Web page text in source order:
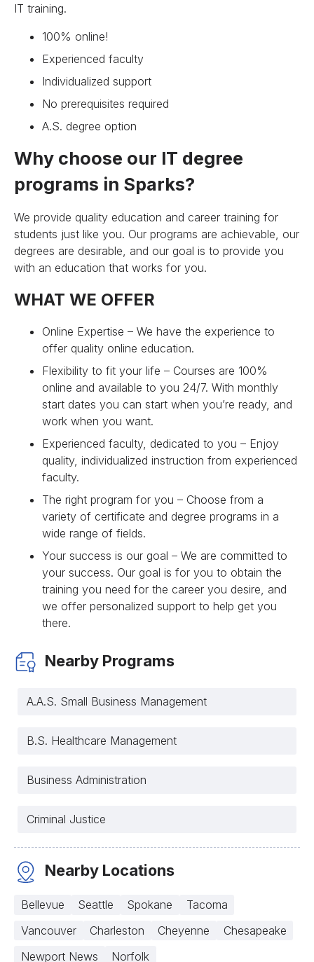
IT training.
100% online!
Experienced faculty
Individualized support
No prerequisites required
A.S. degree option
Why choose our IT degree
programs in Sparks?
We provide quality education and career training for
students just like you. Our programs are achievable, our
degrees are desirable, and our goal is to provide you
with an education that works for you.
WHAT WE OFFER
Online Expertise – We have the experience to
offer quality online education.
Flexibility to fit your life – Courses are 100%
online and available to you 24/7. With monthly
start dates you can start when you’re ready, and
work when you want.
Experienced faculty, dedicated to you – Enjoy
quality, individualized instruction from experienced
faculty.
The right program for you – Choose from a
variety of certificate and degree programs in a
wide range of fields.
Your success is our goal – We are committed to
your success. Our goal is for you to obtain the
training you need for the career you desire, and
we offer personalized support to help get you
there.
Nearby Programs
A.A.S. Small Business Management
B.S. Healthcare Management
Business Administration
Criminal Justice
Nearby Locations
Bellevue Seattle Spokane
Tacoma
Vancouver
Charleston Cheyenne
Chesapeake
Newport News
Norfolk